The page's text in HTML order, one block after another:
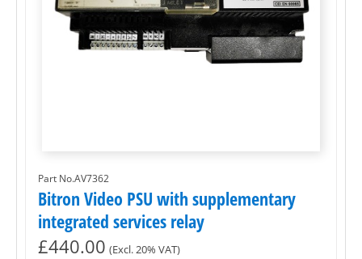
Part No.AV7362
Bitron Video PSU with supplementary
integrated services relay
£440.00 (Excl. 20% VAT)